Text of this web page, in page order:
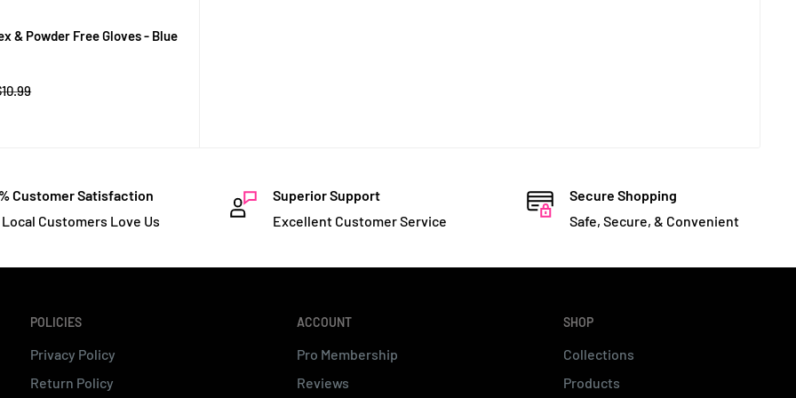
& Powder Free Gloves - Blue
Customer Satisfaction
Local Customers Love Us
Superior Support
Excellent Customer Service
Secure Shopping
Safe, Secure, & Convenient
POLICIES
Privacy Policy
Return Policy
ACCOUNT
Pro Membership
Reviews
SHOP
Collections
Products